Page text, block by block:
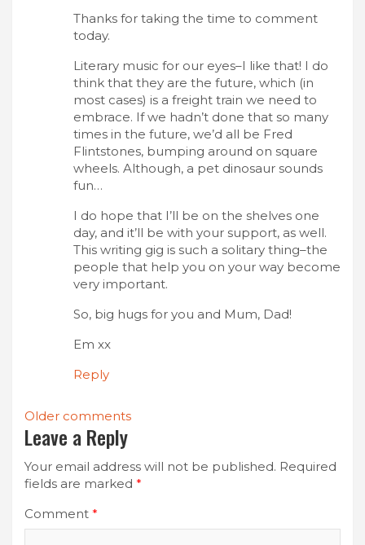
Thanks for taking the time to comment
today.
Literary music for our eyes–I like that! I do
think that they are the future, which (in
most cases) is a freight train we need to
embrace. If we hadn’t done that so many
times in the future, we’d all be Fred
Flintstones, bumping around on square
wheels. Although, a pet dinosaur sounds
fun…
I do hope that I’ll be on the shelves one
day, and it’ll be with your support, as well.
This writing gig is such a solitary thing–the
people that help you on your way become
very important.
So, big hugs for you and Mum, Dad!
Em xx
Reply
Comments
navigation
Older comments
Leave a Reply
Your email address will not be published. Required
fields are marked *
Comment *